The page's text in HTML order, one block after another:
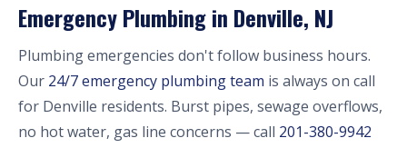
Emergency Plumbing in Denville, NJ
Plumbing emergencies don't follow business hours.
Our 24/7 emergency plumbing team is always on call
for Denville residents. Burst pipes, sewage overflows,
no hot water, gas line concerns — call 201-380-9942